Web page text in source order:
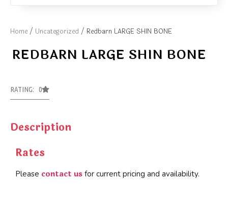
Home / Uncategorized / Redbarn LARGE SHIN BONE
REDBARN LARGE SHIN BONE
RATING: 0
Description
Rates
Please contact us for current pricing and availability.